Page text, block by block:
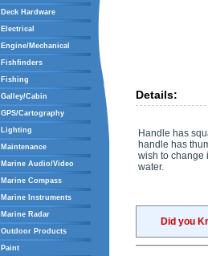
Deck Hardware
Electrical
Engine/Mechanical
Fishfinders
Fishing
Galley/Cabin
GPS/Cartography
Lighting
Maintenance
Marine Audio/Video
Marine Compass
Marine Instruments
Marine Radar
Outdoor Products
Paint
Details:
Handle has
handle has
wish to change
water.
Did you